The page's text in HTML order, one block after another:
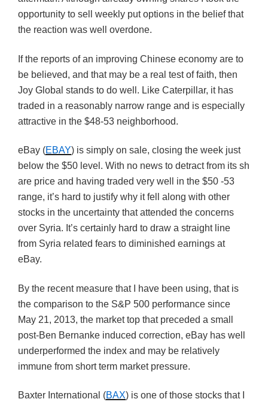
opportunity to sell weekly put options in the belief that
the reaction was well overdone.
If the reports of an improving Chinese economy are to
be believed, and that may be a real test of faith, then
Joy Global stands to do well. Like Caterpillar, it has
traded in a reasonably narrow range and is especially
attractive in the $48-53 neighborhood.
eBay (EBAY) is simply on sale, closing the week just
below the $50 level. With no news to detract from its sh
are price and having traded very well in the $50 -53
range, it’s hard to justify why it fell along with other
stocks in the uncertainty that attended the concerns
over Syria. It’s certainly hard to draw a straight line
from Syria related fears to diminished earnings at
eBay.
By the recent measure that I have been using, that is
the comparison to the S&P 500 performance since
May 21, 2013, the market top that preceded a small
post-Ben Bernanke induced correction, eBay has well
underperformed the index and may be relatively
immune from short term market pressure.
Baxter International (BAX) is one of those stocks that I